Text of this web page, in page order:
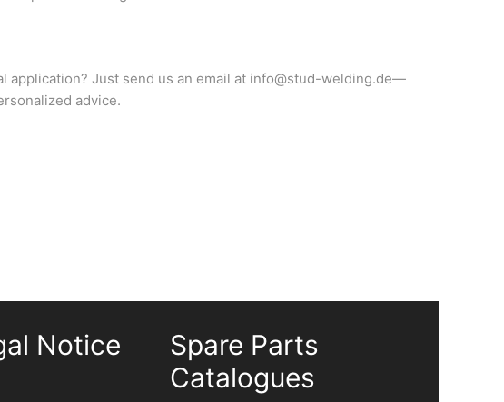
application? Just send us an email at info@stud-welding.de—
advice.
Notice
Spare Parts
Catalogues